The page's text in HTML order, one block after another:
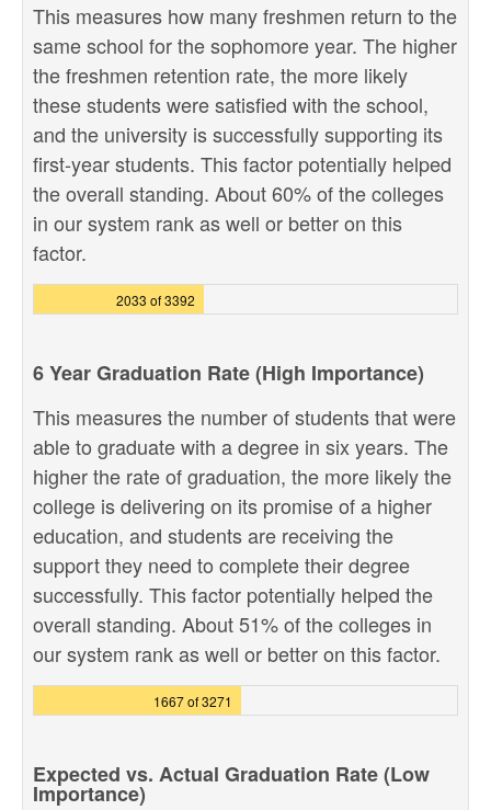
This measures how many freshmen return to the
same school for the sophomore year. The higher
the freshmen retention rate, the more likely
these students were satisfied with the school,
and the university is successfully supporting its
first-year students. This factor potentially helped
the overall standing. About 60% of the colleges
in our system rank as well or better on this
factor.
2033 of 3392
6 Year Graduation Rate (High Importance)
This measures the number of students that were
able to graduate with a degree in six years. The
higher the rate of graduation, the more likely the
college is delivering on its promise of a higher
education, and students are receiving the
support they need to complete their degree
successfully. This factor potentially helped the
overall standing. About 51% of the colleges in
our system rank as well or better on this factor.
1667 of 3271
Expected vs. Actual Graduation Rate (Low
Importance)